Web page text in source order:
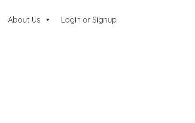
About Us Login or Signup